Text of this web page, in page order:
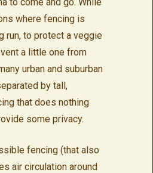
where fencing is
run, to protect a veggie
a little one from
urban and suburban
by tall,
that does nothing
some privacy.
fencing (that also
air circulation around